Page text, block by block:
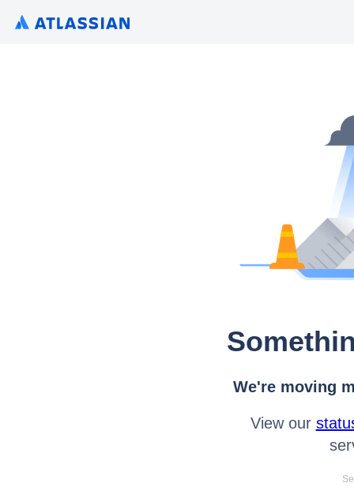
We're moving
View our